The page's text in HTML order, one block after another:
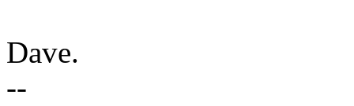
Dave.
--